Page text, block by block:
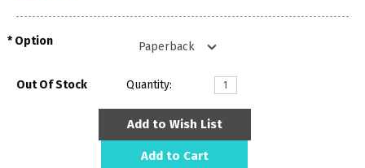
Option
Out Of Stock Quantity:
Add to Wish List
Add to Cart